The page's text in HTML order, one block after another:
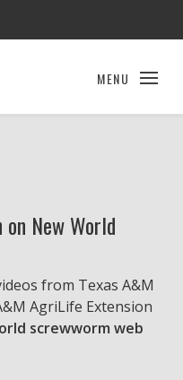
MENU
New World
from Texas A&M
AgriLife Extension
screwworm web